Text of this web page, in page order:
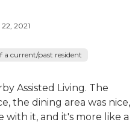
2021
a current/past resident
Assisted Living. The
the dining area was nice,
with it, and it's more like a